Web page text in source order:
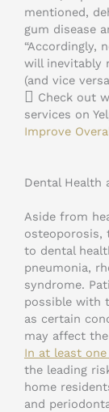
mentioned,
gum disease
“Accordingly,
will inevitably
(and vice
Check out
services on
Improve
Dental Health
Aside from
osteoporosis,
to dental
pneumonia,
syndrome.
possible with
as certain
may affect
In at least
the leading
home
and